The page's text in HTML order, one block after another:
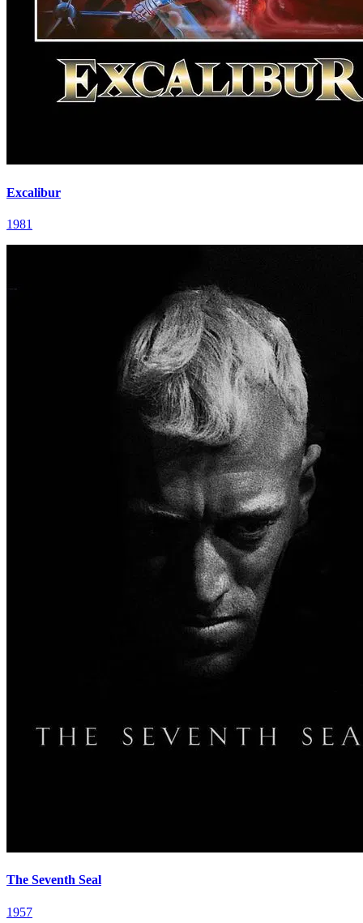
Excalibur
1981
The Seventh Seal
1957